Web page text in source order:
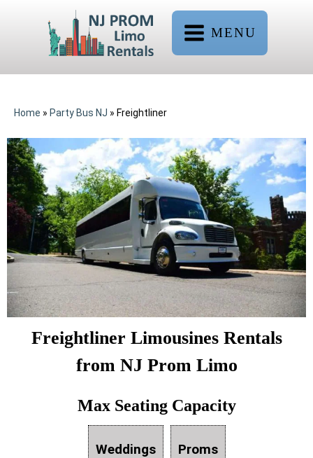
MENU
Home » Party Bus NJ » Freightliner
Freightliner Limousines Rentals
from NJ Prom Limo
Max Seating Capacity
Weddings Proms